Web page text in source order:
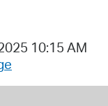
10:15 AM